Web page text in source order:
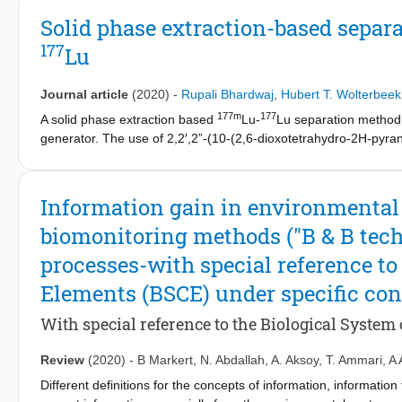
material shows to have a maximum adsorption capacity of 120
elutions.
Solid phase extraction-based
177Lu
Journal article (2020) - Rupali Bhardwaj Hubert T. Wolterbeek
A solid phase extraction based 177mLu-177Lu separation
generator. The use of 2,2′,2”-(10-(2,6-dioxotetrahydro-2H-
available amino propyl silica. The grafting of DOTA has been
lower Lu adsorption capacity of 0.03 mmol g −1could be
of DOTA on solid affects the Lu coordination and also
177m
Lu leakage, while the unreacted DOTA groups
combined with a177Lu extraction efficiency of 25%. Overall, the
ratio of 25. But this is still far away from clinically acceptable
Information gain in
biomonitoring methods ("B & B
processes-with special reference
Elements (BSCE) under specific
With special reference to the Biological
Review (2020) - B Markert N. Abdallah A. Aksoy, T. Ammari A
Different definitions for the concepts of information,